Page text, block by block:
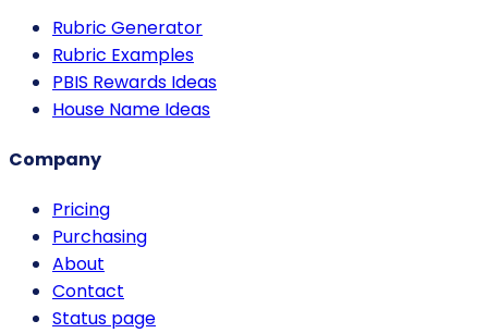
Rubric Generator
Rubric Examples
PBIS Rewards Ideas
House Name Ideas
Company
Pricing
Purchasing
About
Contact
Status page